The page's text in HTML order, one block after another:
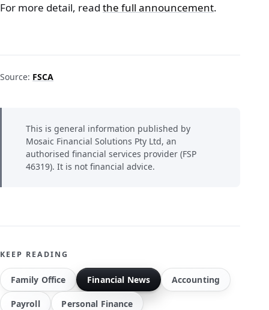
For more detail, read the full announcement.
Source: FSCA
This is general information published by
Mosaic Financial Solutions Pty Ltd, an
authorised financial services provider (FSP
46319). It is not financial advice.
KEEP READING
Family Office Financial News Accounting
Payroll Personal Finance